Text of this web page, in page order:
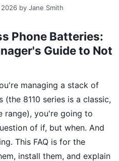
by Jane Smith
Phone Batteries:
Guide to Not
managing a stack of
(the 8110 series is a classic,
range), you're going to
of if, but when. And
This FAQ is for the
install them, and explain